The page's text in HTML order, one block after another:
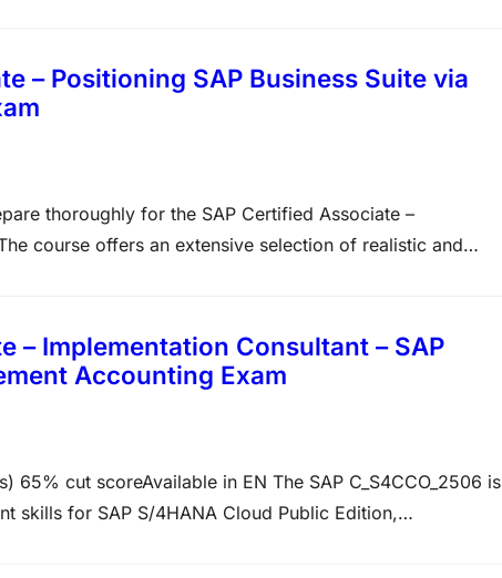
– Positioning SAP Business Suite via
thoroughly for the SAP Certified Associate –
course offers an extensive selection of realistic and
– Implementation Consultant – SAP
Accounting Exam
65% cut scoreAvailable in EN The SAP C_S4CCO_2506 is
skills for SAP S/4HANA Cloud Public Edition,